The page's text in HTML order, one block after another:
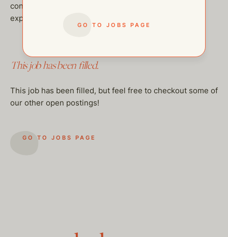
confidentiality is necessary. Salary dependant on
experience.
This job has been filled.
This job has been filled, but feel free to checkout some of
our other open postings!
GO TO JOBS PAGE
GO TO JOBS PAGE